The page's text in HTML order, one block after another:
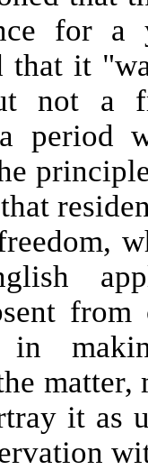
for a
that it
not a
period
from
in
matter,
it as